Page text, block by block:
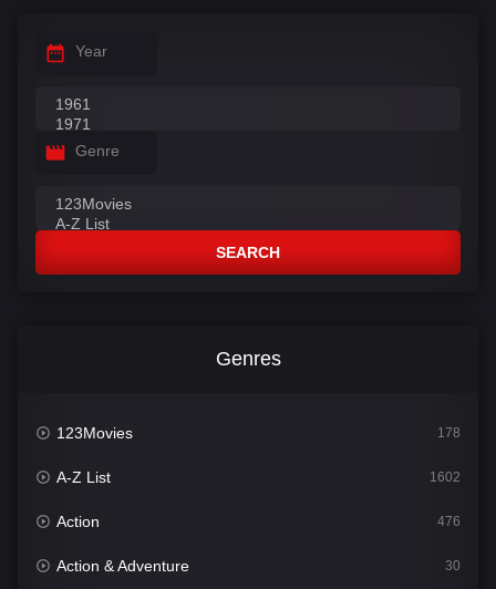
Year
Genre
SEARCH
Genres
123Movies 178
A-Z List 1602
Action 476
Action & Adventure 30